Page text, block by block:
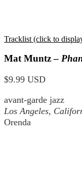
Tracklist (click to
Mat Muntz –
$9.99 USD
avant-garde jazz
Los Angeles,
Orenda